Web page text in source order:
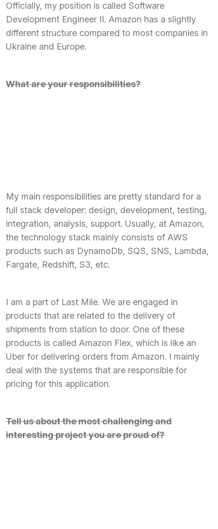
Officially, my position is called Software
Development Engineer II. Amazon has a slightly
different structure compared to most companies in
Ukraine and Europe.
What are your responsibilities?
My main responsibilities are pretty standard for a
full stack developer: design, development, testing,
integration, analysis, support. Usually, at Amazon,
the technology stack mainly consists of AWS
products such as DynamoDb, SQS, SNS, Lambda,
Fargate, Redshift, S3, etc.
I am a part of Last Mile. We are engaged in
products that are related to the delivery of
shipments from station to door. One of these
products is called Amazon Flex, which is like an
Uber for delivering orders from Amazon. I mainly
deal with the systems that are responsible for
pricing for this application.
Tell us about the most challenging and
interesting project you are proud of?